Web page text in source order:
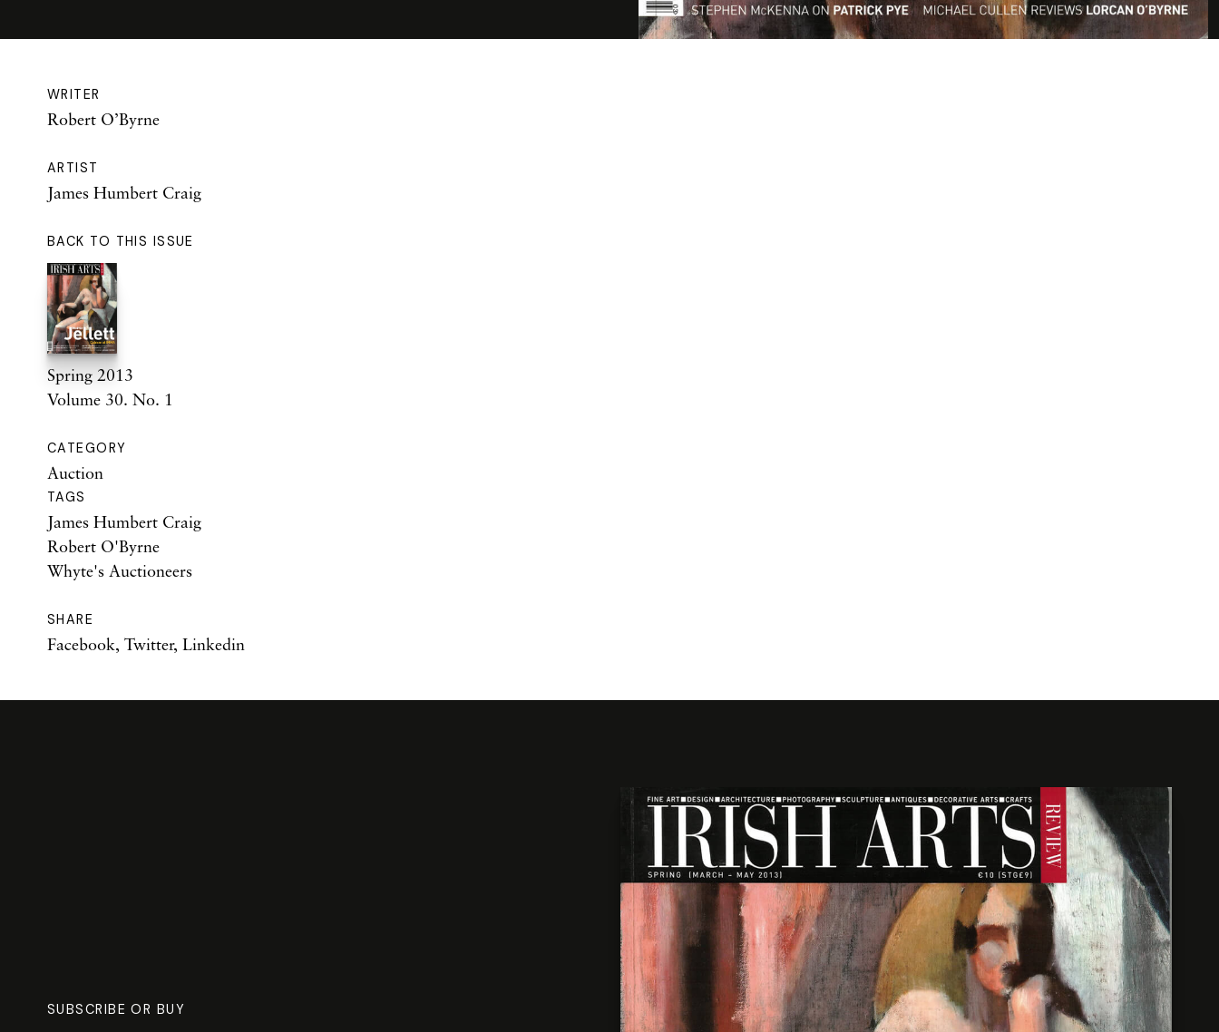
WRITER
Robert O’Byrne
ARTIST
James Humbert Craig
BACK TO THIS ISSUE
Spring 2013
Volume 30. No. 1
CATEGORY
Auction
TAGS
James Humbert Craig
Robert O'Byrne
Whyte's Auctioneers
SHARE
Facebook, Twitter, Linkedin
SUBSCRIBE OR BUY